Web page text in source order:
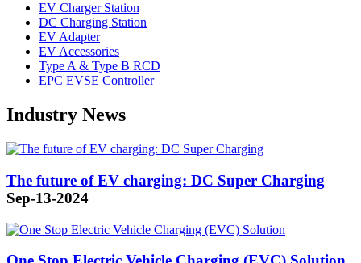
EV Charger Station
DC Charging Station
EV Adapter
EV Accessories
Type A & Type B RCD
EPC EVSE Controller
Industry News
The future of EV charging: DC Super Charging
Sep-13-2024